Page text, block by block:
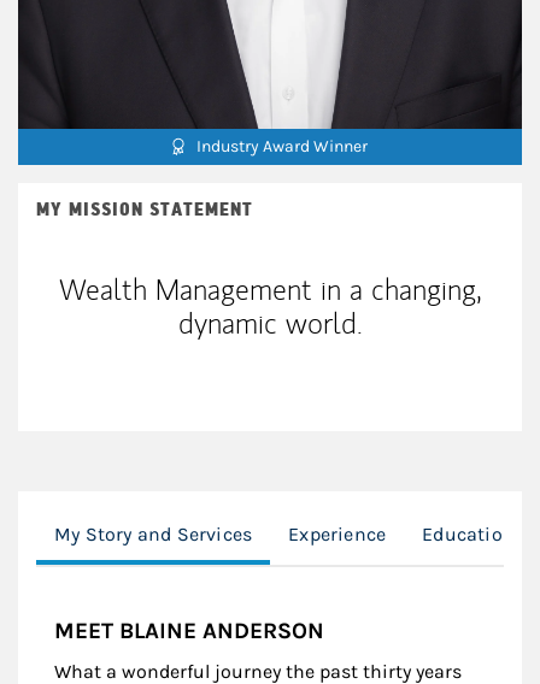
Industry Award Winner
MY MISSION STATEMENT
Wealth Management in a changing,
dynamic world.
My Story and Services Experience Education
MEET BLAINE ANDERSON
What a wonderful journey the past thirty years